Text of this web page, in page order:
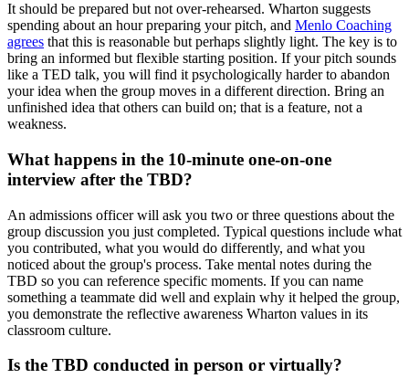
It should be prepared but not over-rehearsed. Wharton suggests
spending about an hour preparing your pitch, and Menlo Coaching
agrees that this is reasonable but perhaps slightly light. The key is to
bring an informed but flexible starting position. If your pitch sounds
like a TED talk, you will find it psychologically harder to abandon
your idea when the group moves in a different direction. Bring an
unfinished idea that others can build on; that is a feature, not a
weakness.
What happens in the 10-minute one-on-one
interview after the TBD?
An admissions officer will ask you two or three questions about the
group discussion you just completed. Typical questions include what
you contributed, what you would do differently, and what you
noticed about the group's process. Take mental notes during the
TBD so you can reference specific moments. If you can name
something a teammate did well and explain why it helped the group,
you demonstrate the reflective awareness Wharton values in its
classroom culture.
Is the TBD conducted in person or virtually?